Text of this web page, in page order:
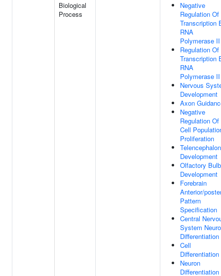
Biological
Process
Negative
Regulation Of
Transcription
RNA
Polymerase II
Regulation Of
Transcription
RNA
Polymerase II
Nervous
Development
Axon
Negative
Regulation Of
Cell
Proliferation
Telencephalon
Development
Olfactory Bulb
Development
Forebrain
Anterior/
Pattern
Specification
Central
System
Differentiation
Cell
Differentiation
Neuron
Differentiation